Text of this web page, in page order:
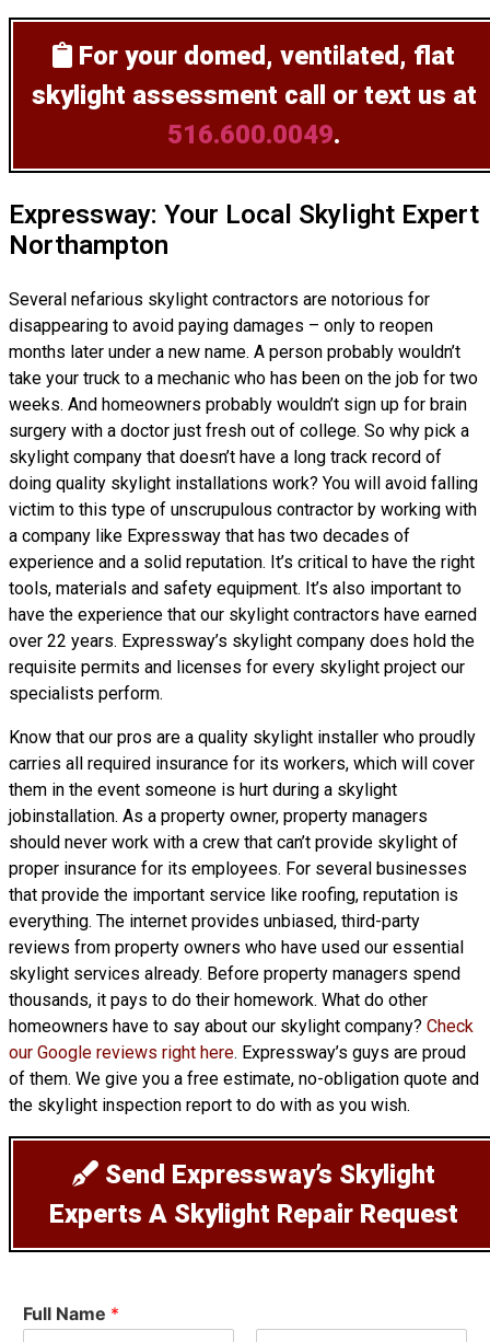
For your domed, ventilated, flat
skylight assessment call or text us at
516.600.0049.
Expressway: Your Local Skylight Expert
Northampton
Several nefarious skylight contractors are notorious for
disappearing to avoid paying damages – only to reopen
months later under a new name. A person probably wouldn’t
take your truck to a mechanic who has been on the job for two
weeks. And homeowners probably wouldn’t sign up for brain
surgery with a doctor just fresh out of college. So why pick a
skylight company that doesn’t have a long track record of
doing quality skylight installations work? You will avoid falling
victim to this type of unscrupulous contractor by working with
a company like Expressway that has two decades of
experience and a solid reputation. It’s critical to have the right
tools, materials and safety equipment. It’s also important to
have the experience that our skylight contractors have earned
over 22 years. Expressway’s skylight company does hold the
requisite permits and licenses for every skylight project our
specialists perform.
Know that our pros are a quality skylight installer who proudly
carries all required insurance for its workers, which will cover
them in the event someone is hurt during a skylight
jobinstallation. As a property owner, property managers
should never work with a crew that can’t provide skylight of
proper insurance for its employees. For several businesses
that provide the important service like roofing, reputation is
everything. The internet provides unbiased, third-party
reviews from property owners who have used our essential
skylight services already. Before property managers spend
thousands, it pays to do their homework. What do other
homeowners have to say about our skylight company? Check
our Google reviews right here. Expressway’s guys are proud
of them. We give you a free estimate, no-obligation quote and
the skylight inspection report to do with as you wish.
Send Expressway’s Skylight
Experts A Skylight Repair Request
Full Name *